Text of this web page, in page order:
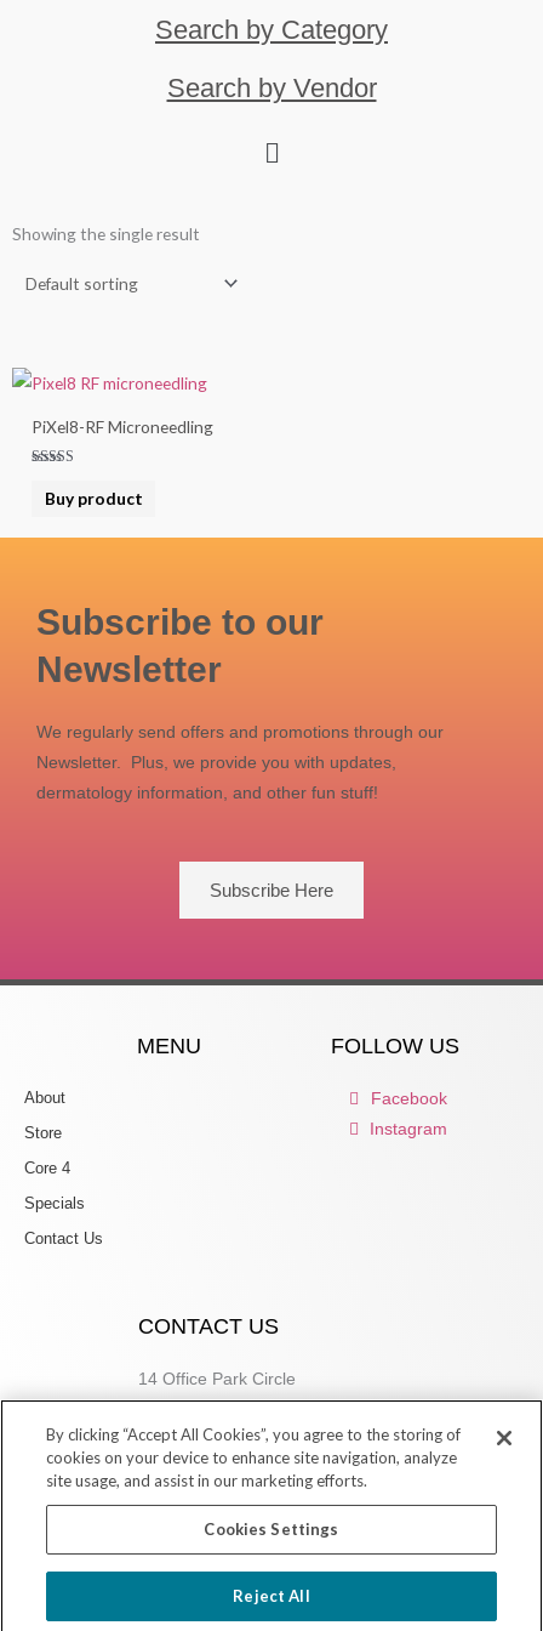
Search by Category
Search by Vendor
Showing the single result
PiXel8-RF Microneedling
5.00
out of 5
Buy product
Subscribe to our
Newsletter
We regularly send offers and promotions through our
Newsletter. Plus, we provide you with updates,
dermatology information, and other fun stuff!
Subscribe Here
MENU
About
Store
Core 4
Specials
Contact Us
FOLLOW US
Facebook
Instagram
CONTACT US
14 Office Park Circle
205.877.9773
By clicking “Accept All Cookies”, you agree to the storing of
cookies on your device to enhance site navigation, analyze
site usage, and assist in our marketing efforts.
Cookies Settings
Reject All